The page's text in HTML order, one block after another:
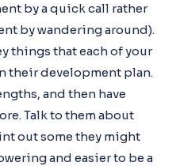
by a quick call rather
by wandering around).
things that each of your
their development plan.
and then have
Talk to them about
out some they might
and easier to be a